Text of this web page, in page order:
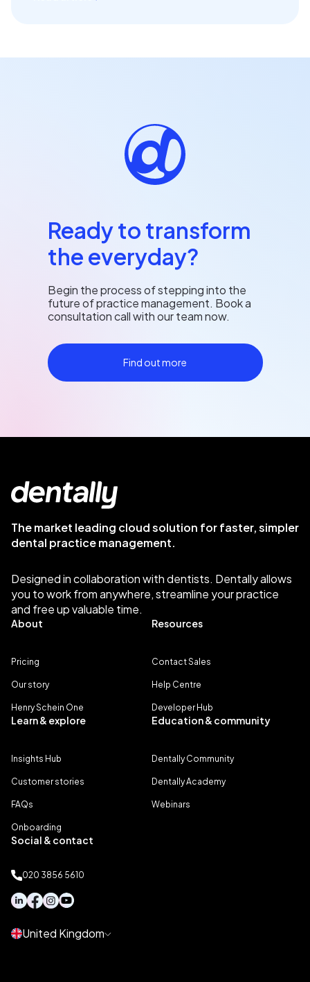
Ready to transform
the everyday?
Begin the process of stepping into the
future of practice management. Book a
consultation call with our team now.
Find out more
The market leading cloud solution for faster, simpler
dental practice management.
Designed in collaboration with dentists. Dentally allows
you to work from anywhere, streamline your practice
and free up valuable time.
About
Pricing
Our story
Henry Schein One
Resources
Contact Sales
Help Centre
Developer Hub
Learn & explore
Insights Hub
Customer stories
FAQs
Onboarding
Education & community
Dentally Community
Dentally Academy
Webinars
Social & contact
020 3856 5610
United Kingdom